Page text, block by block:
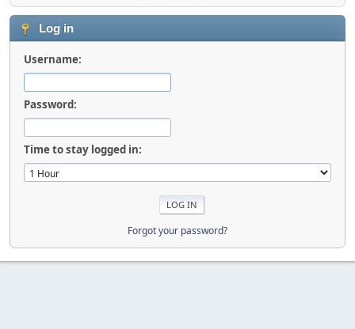
Log in
Username:
Password:
Time to stay logged in:
Forgot your password?